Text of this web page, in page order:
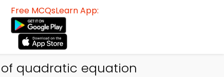
Free MCQsLearn App:
of quadratic equation